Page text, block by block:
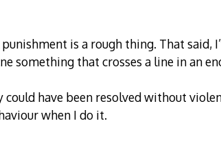
is a rough thing. That said,
something that crosses a line in an
have been resolved without
when I do it.